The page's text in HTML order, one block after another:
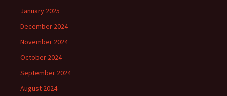
January 2025
December 2024
November 2024
October 2024
September 2024
August 2024